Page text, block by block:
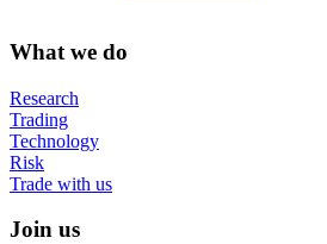
What we do
Research
Trading
Technology
Risk
Trade with us
Join us